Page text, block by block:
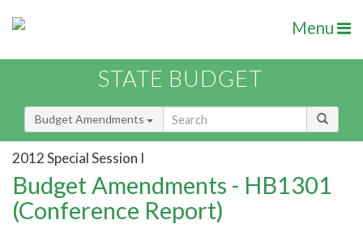
Menu
STATE BUDGET
Budget Amendments
2012 Special Session I
Budget Amendments - HB1301
(Conference Report)